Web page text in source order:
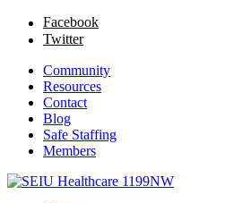
Facebook
Twitter
Community
Resources
Contact
Blog
Safe Staffing
Members